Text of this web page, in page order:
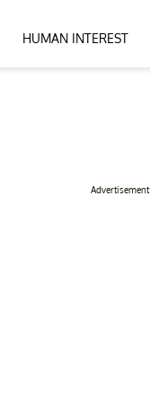
HUMAN INTEREST
Advertisement